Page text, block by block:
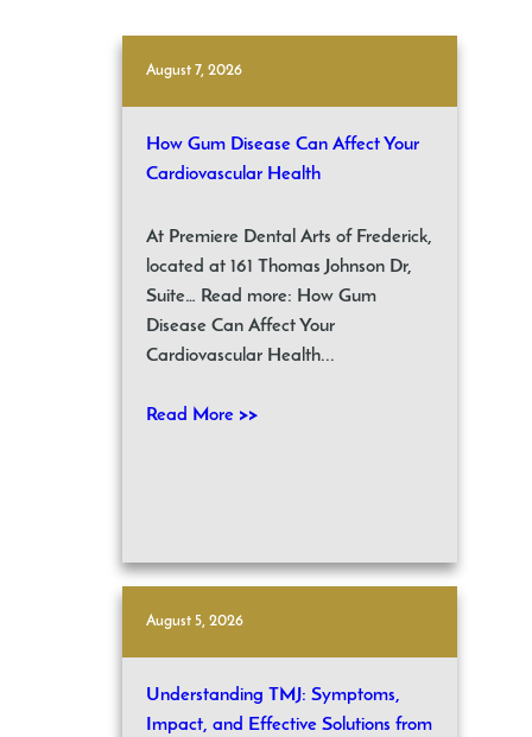
August 7, 2026
How Gum Disease Can Affect Your
Cardiovascular Health
At Premiere Dental Arts of Frederick,
located at 161 Thomas Johnson Dr,
Suite… Read more: How Gum
Disease Can Affect Your
Cardiovascular Health...
Read More >>
August 5, 2026
Understanding TMJ: Symptoms,
Impact, and Effective Solutions from